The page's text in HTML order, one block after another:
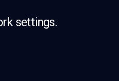
settings.